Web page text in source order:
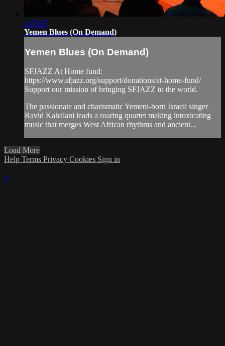
1:25:07
Yemen Blues (On Demand)
Yemen Blues (On Demand)
SFJAZZ At Home fund:
https://www.sfjazz.org/support/donations/at-home-fund/
Support our mission of bringing SFJAZZ to the world.
The passionate and charismatic Yemeni-born Israeli singer
Ravid Kahalani leads a roaring quartet making intoxicating
music that merges West African rhythms and ancient...
Load More
Help Terms Privacy Cookies Sign in
×